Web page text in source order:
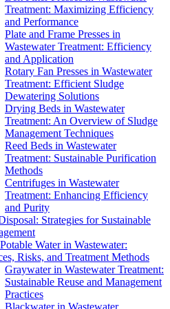
Treatment: Maximizing Efficiency
and Performance
Plate and Frame Presses in
Wastewater Treatment: Efficiency
and Application
Rotary Fan Presses in Wastewater
Treatment: Efficient Sludge
Dewatering Solutions
Drying Beds in Wastewater
Treatment: An Overview of Sludge
Management Techniques
Reed Beds in Wastewater
Treatment: Sustainable Purification
Methods
Centrifuges in Wastewater
Treatment: Enhancing Efficiency
and Purity
Strategies for Sustainable
Water in Wastewater:
Risks, and Treatment Methods
Graywater in Wastewater Treatment:
Sustainable Reuse and Management
Practices
Blackwater in Wastewater